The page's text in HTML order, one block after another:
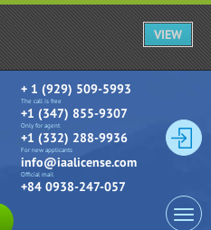
VIEW
+ 1 (929) 509-5993
The call is free
+1 (347) 855-9307
Only for agent
+1 (332) 288-9936
For new applicants
info@iaalicense.com
Official mail
+84 0938-247-057